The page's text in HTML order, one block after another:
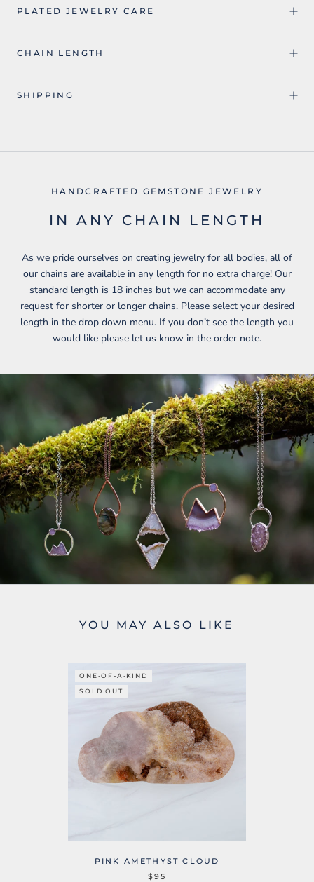
PLATED JEWELRY CARE
CHAIN LENGTH
SHIPPING
HANDCRAFTED GEMSTONE JEWELRY
IN ANY CHAIN LENGTH
As we pride ourselves on creating jewelry for all bodies, all of
our chains are available in any length for no extra charge! Our
standard length is 18 inches but we can accommodate any
request for shorter or longer chains. Please select your desired
length in the drop down menu. If you don’t see the length you
would like please let us know in the order note.
YOU MAY ALSO LIKE
ONE-OF-A-KIND
SOLD OUT
PINK AMETHYST CLOUD
$95